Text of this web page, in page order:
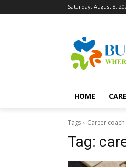
Saturday, August 8,
HOME
Tags Career coach
Tag: